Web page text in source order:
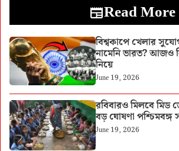
Read More
বিশ্বকাপে খেলার
নামেনি ভারত? আজও
নিয়ে
June 19, 2026
রবিবারও মিলবে মিড
বড় ঘোষণা পশ্চিমবঙ্গ
June 19, 2026